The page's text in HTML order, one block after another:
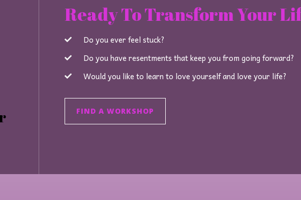
Ready To Transform Your
Do you ever feel stuck?
Do you have resentments that keep you from going forward?
Would you like to learn to love yourself and love your life?
FIND A WORKSHOP